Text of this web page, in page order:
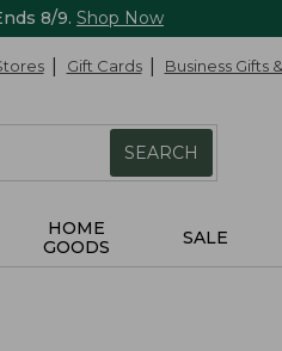
8/9. Shop Now
Gift Cards Business Gifts
SEARCH
HOME
GOODS
SALE